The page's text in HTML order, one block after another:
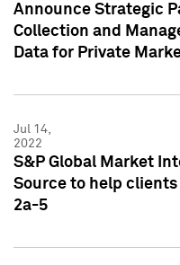
Announce Strategic
Collection and
Data for Private
Jul 14,
2022
S&P Global Market
Source to help
2a-5